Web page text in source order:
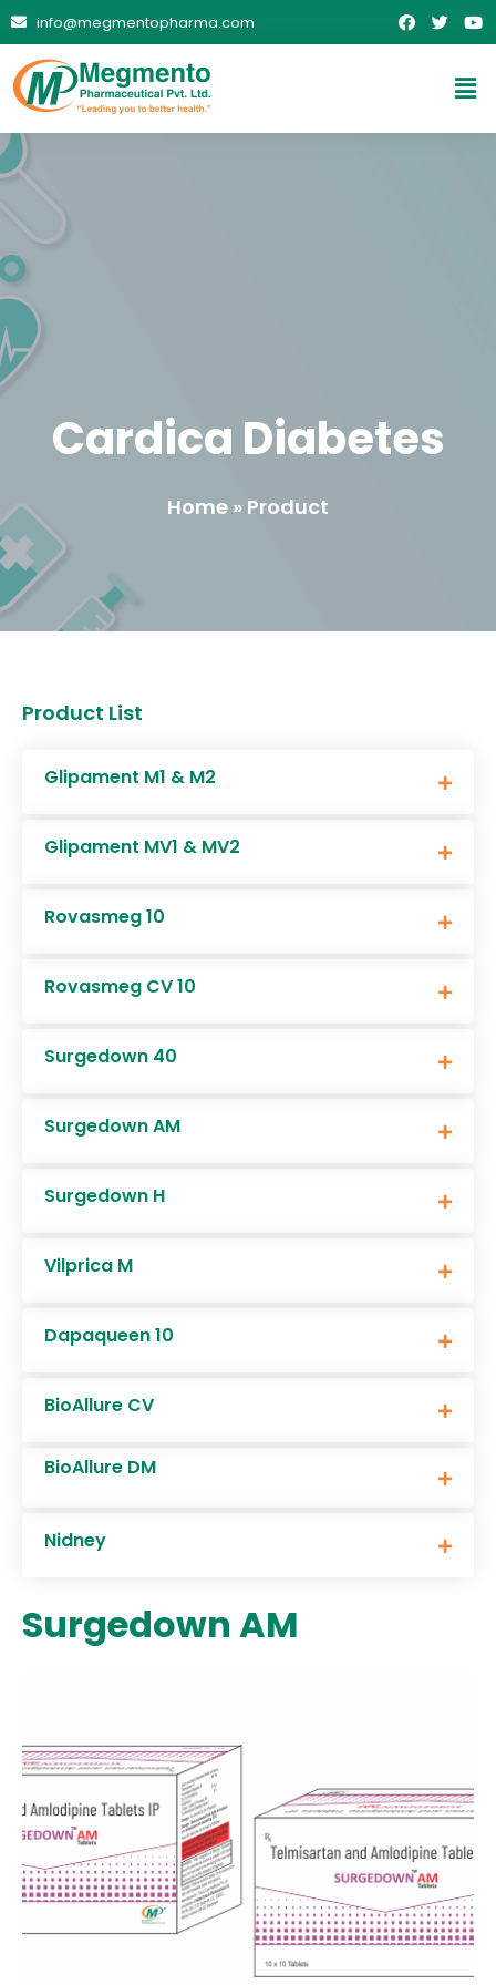
info@megmentopharma.com
Cardica Diabetes
Home » Product
Product List
Glipament M1 & M2
Glipament MV1 & MV2
Rovasmeg 10
Rovasmeg CV 10
Surgedown 40
Surgedown AM
Surgedown H
Vilprica M
Dapaqueen 10
BioAllure CV
BioAllure DM
Nidney
Surgedown AM